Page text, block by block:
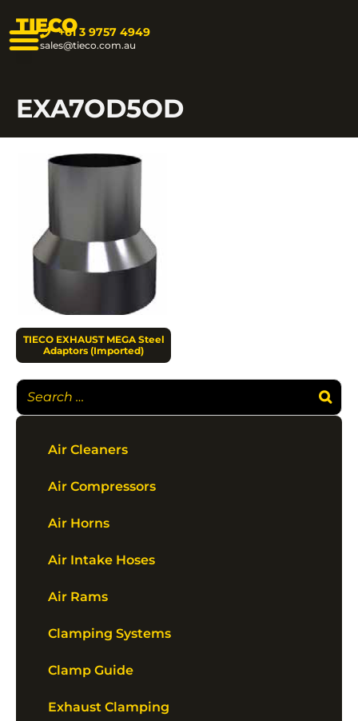
TIECO+61 3 9757 4949
sales@tieco.com.au
EXA7OD5OD
TIECO EXHAUST MEGA Steel
Adaptors (Imported)
Air Cleaners
Air Compressors
Air Horns
Air Intake Hoses
Air Rams
Clamping Systems
Clamp Guide
Exhaust Clamping